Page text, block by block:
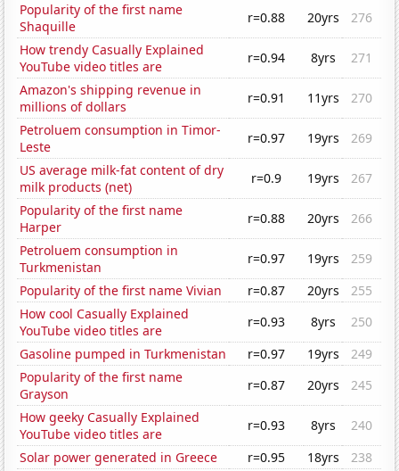
Popularity of the first name
Shaquille
r=0.88 20yrs
276
How trendy Casually Explained
YouTube video titles are
r=0.94 8yrs
271
Amazon's shipping revenue in
millions of dollars
r=0.91 11yrs
270
Petroluem consumption in Timor-
Leste
r=0.97 19yrs
269
US average milk-fat content of dry
milk products (net)
r=0.9 19yrs
267
Popularity of the first name
Harper
r=0.88 20yrs
266
Petroluem consumption in
Turkmenistan
r=0.97 19yrs
259
Popularity of the first name Vivian
r=0.87 20yrs
255
How cool Casually Explained
YouTube video titles are
r=0.93 8yrs
250
Gasoline pumped in Turkmenistan
r=0.97 19yrs
249
Popularity of the first name
Grayson
r=0.87 20yrs
245
How geeky Casually Explained
YouTube video titles are
r=0.93 8yrs
240
Solar power generated in Greece
r=0.95 18yrs
238